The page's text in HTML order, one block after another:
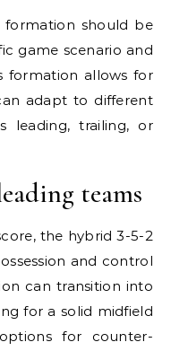
formation should be
game scenario and
formation allows for
adapt to different
leading, trailing, or
teams
the hybrid 3-5-2
and control
can transition into
for a solid midfield
for counter-